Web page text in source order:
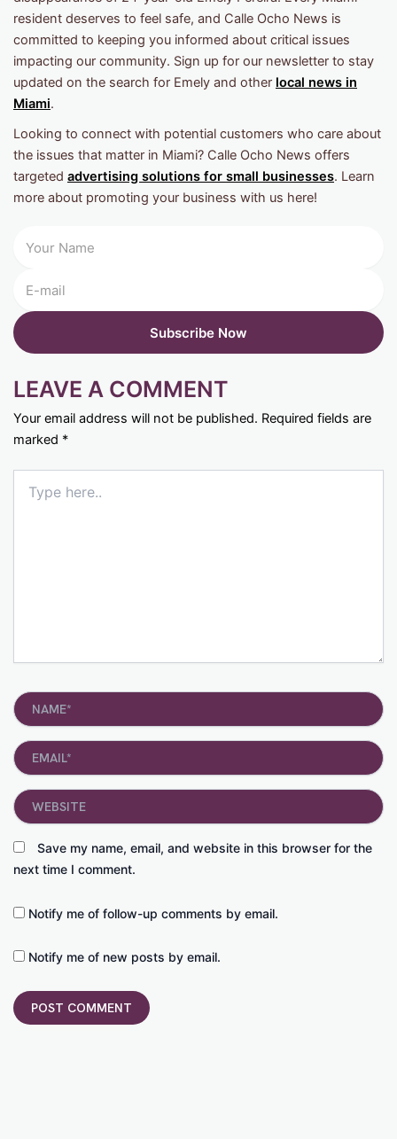
resident deserves to feel safe, and Calle Ocho News is
committed to keeping you informed about critical issues
impacting our community. Sign up for our newsletter to stay
updated on the search for Emely and other local news in
Miami.
Looking to connect with potential customers who care about
the issues that matter in Miami? Calle Ocho News offers
targeted advertising solutions for small businesses. Learn
more about promoting your business with us here!
LEAVE A COMMENT
Your email address will not be published. Required fields are
marked *
here..
Name*
Email*
Save my name, email, and website in this browser for the
next time I comment.
Website
Notify me of follow-up comments by email.
Notify me of new posts by email.